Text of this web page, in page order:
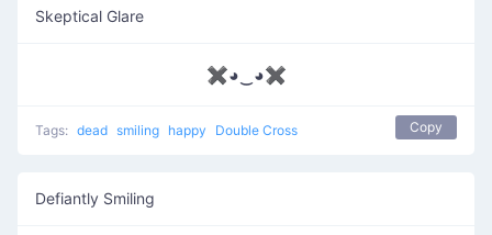
Skeptical Glare
✖◕‿◕✖
Tags: dead smiling happy Double Cross Copy
Defiantly Smiling